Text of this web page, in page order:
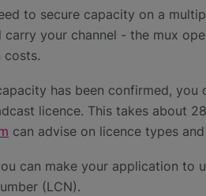
to secure capacity on a
carry your channel - the mux
costs.
has been confirmed, you
licence. This takes about
can advise on licence types
can make your application to
(LCN).